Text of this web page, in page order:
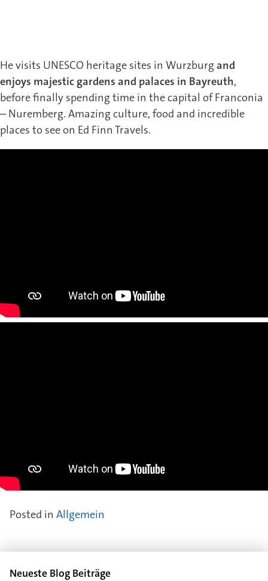
He visits UNESCO heritage sites in Wurzburg and
enjoys majestic gardens and palaces in Bayreuth,
before finally spending time in the capital of Franconia
– Nuremberg. Amazing culture, food and incredible
places to see on Ed Finn Travels.
Posted in Allgemein
Neueste Blog Beiträge